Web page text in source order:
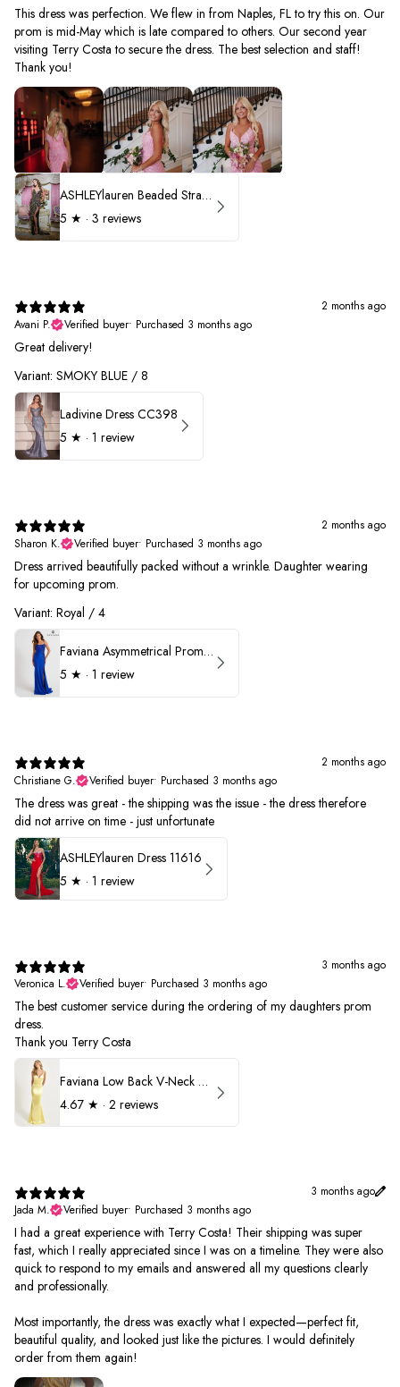
This dress was perfection. We flew in from Naples, FL to try this on. Our
prom is mid-May which is late compared to others. Our second year
visiting Terry Costa to secure the dress. The best selection and staff!
Thank you!
ASHLEYlauren Beaded Strapless Prom Dress 11236 - B
5 ★ · 3 reviews
2 months ago
Avani P.
Verified buyer• Purchased 3 months ago
Great delivery!
Variant: SMOKY BLUE / 8
Ladivine Dress CC398
5 ★ · 1 review
2 months ago
Sharon K.
Verified buyer• Purchased 3 months ago
Dress arrived beautifully packed without a wrinkle. Daughter wearing
for upcoming prom.
Variant: Royal / 4
Faviana Asymmetrical Prom Dress 11017
5 ★ · 1 review
2 months ago
Christiane G.
Verified buyer• Purchased 3 months ago
The dress was great - the shipping was the issue - the dress therefore
did not arrive on time - just unfortunate
ASHLEYlauren Dress 11616
5 ★ · 1 review
3 months ago
Veronica L.
Verified buyer• Purchased 3 months ago
The best customer service during the ordering of my daughters prom
dress.
Thank you Terry Costa
Faviana Low Back V-Neck Prom Dress 11052
4.67 ★ · 2 reviews
3 months ago
Jada M.
Verified buyer• Purchased 3 months ago
I had a great experience with Terry Costa! Their shipping was super
fast, which I really appreciated since I was on a timeline. They were also
quick to respond to my emails and answered all my questions clearly
and professionally.
Most importantly, the dress was exactly what I expected—perfect fit,
beautiful quality, and looked just like the pictures. I would definitely
order from them again!